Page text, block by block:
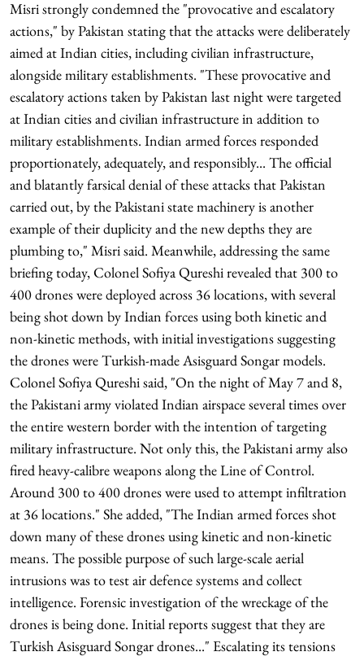
Misri strongly condemned the "provocative and escalatory
actions," by Pakistan stating that the attacks were deliberately
aimed at Indian cities, including civilian infrastructure,
alongside military establishments. "These provocative and
escalatory actions taken by Pakistan last night were targeted
at Indian cities and civilian infrastructure in addition to
military establishments. Indian armed forces responded
proportionately, adequately, and responsibly... The official
and blatantly farsical denial of these attacks that Pakistan
carried out, by the Pakistani state machinery is another
example of their duplicity and the new depths they are
plumbing to," Misri said. Meanwhile, addressing the same
briefing today, Colonel Sofiya Qureshi revealed that 300 to
400 drones were deployed across 36 locations, with several
being shot down by Indian forces using both kinetic and
non-kinetic methods, with initial investigations suggesting
the drones were Turkish-made Asisguard Songar models.
Colonel Sofiya Qureshi said, "On the night of May 7 and 8,
the Pakistani army violated Indian airspace several times over
the entire western border with the intention of targeting
military infrastructure. Not only this, the Pakistani army also
fired heavy-calibre weapons along the Line of Control.
Around 300 to 400 drones were used to attempt infiltration
at 36 locations." She added, "The Indian armed forces shot
down many of these drones using kinetic and non-kinetic
means. The possible purpose of such large-scale aerial
intrusions was to test air defence systems and collect
intelligence. Forensic investigation of the wreckage of the
drones is being done. Initial reports suggest that they are
Turkish Asisguard Songar drones..." Escalating its tensions